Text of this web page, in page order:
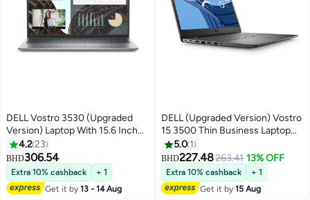
DELL Vostro 3530 (Upgraded
Version) Laptop With 15.6 Inch
FULL HD (1920x1080) Display
/Core i7 - 1355U
Processor/16GB RAM DDR4
/512GB SSD /Windows 11/Intel
UHD Graphics /NO DVD//
4.223
BHD306.54
Extra 10% cashback
+ 1
Get it by13 - 14 Aug
DELL (Upgraded Version) Vostro
15 3500 Thin Business Laptop
With 15.6-Inch FHD Display,
Core i5-1135G7 Processor/12GB
RAM/512GB SSD/Intel Iris
Graphics With Microsoft office
2019/Windows-10 English Black
5.0 1
BHD227.48263.41 13% OFF
Extra 10% cashback
+ 1
Get it by15 Aug